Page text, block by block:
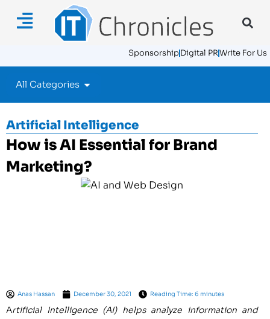
SponsorshipDigital PRWrite For Us
All Categories
Artificial Intelligence
How is AI Essential for Brand
Marketing?
Anas Hassan December 30, 2021 Reading Time: 6 minutes
Artificial Intelligence (AI) helps analyze information and